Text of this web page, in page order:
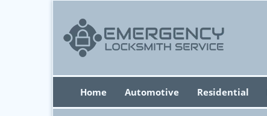
Home Automotive Residential